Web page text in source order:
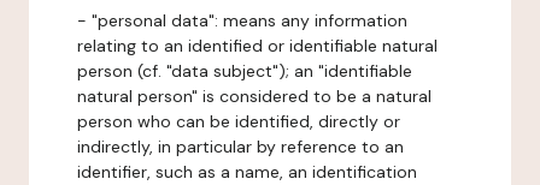
- "personal data": means any information
relating to an identified or identifiable natural
person (cf. "data subject"); an "identifiable
natural person" is considered to be a natural
person who can be identified, directly or
indirectly, in particular by reference to an
identifier, such as a name, an identification